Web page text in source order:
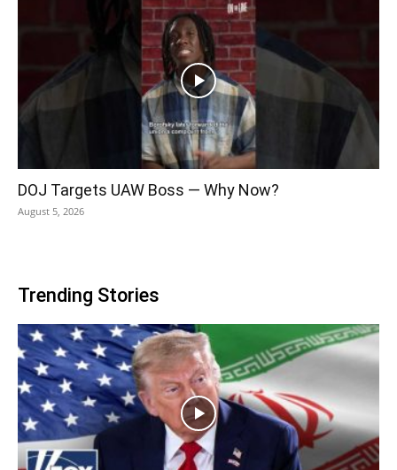
DOJ Targets UAW Boss — Why Now?
August 5, 2026
Trending Stories